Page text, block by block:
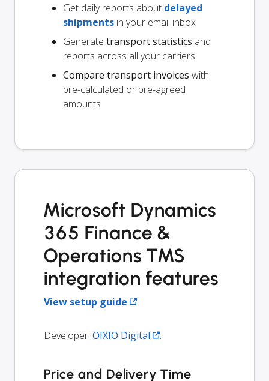
Get daily reports about delayed
shipments in your email inbox
Generate transport statistics and
reports across all your carriers
Compare transport invoices with
pre-calculated or pre-agreed
amounts
Microsoft Dynamics
365 Finance &
Operations TMS
integration features
View setup guide
Developer: OIXIO Digital .
Price and Delivery Time